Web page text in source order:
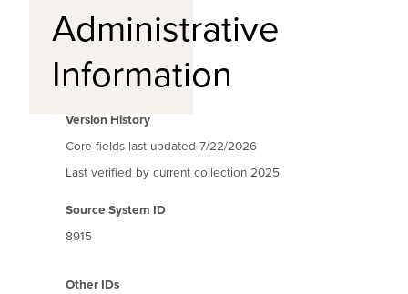
Administrative
Information
Version History
Core fields last updated 7/22/2026
Last verified by current collection 2025
Source System ID
8915
Other IDs